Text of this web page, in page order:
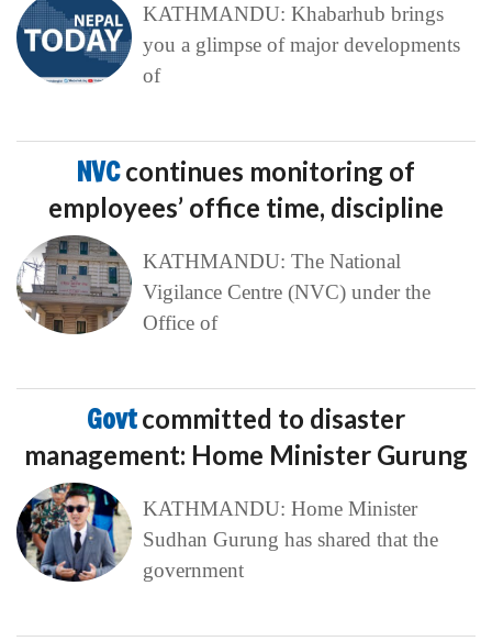
KATHMANDU: Khabarhub brings
you a glimpse of major developments
of
NVCcontinues monitoring of
employees’ office time, discipline
KATHMANDU: The National
Vigilance Centre (NVC) under the
Office of
Govtcommitted to disaster
management: Home Minister Gurung
KATHMANDU: Home Minister
Sudhan Gurung has shared that the
government